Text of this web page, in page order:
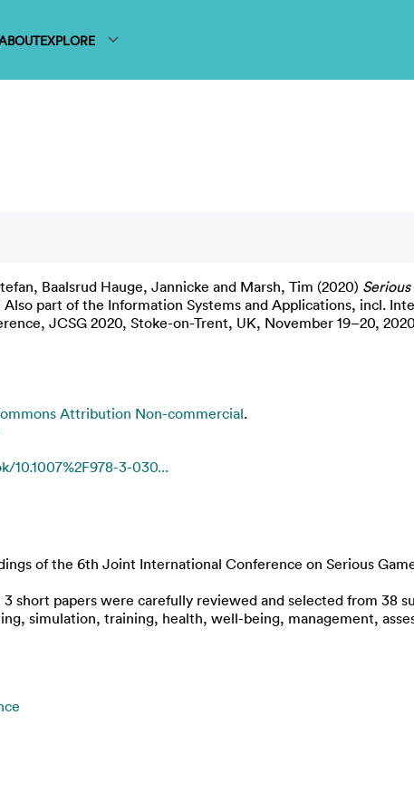
EXPLORE
, Baalsrud Hauge, Jannicke and Marsh, Tim (2020)
Also part of the Information Systems and Applications, incl.
JCSG 2020, Stoke-on-Trent, UK, November 19–20,
Attribution Non-commercial.
3-030...
of the 6th Joint International Conference on Serious
short papers were carefully reviewed and selected from 38
simulation, training, health, well-being, management,